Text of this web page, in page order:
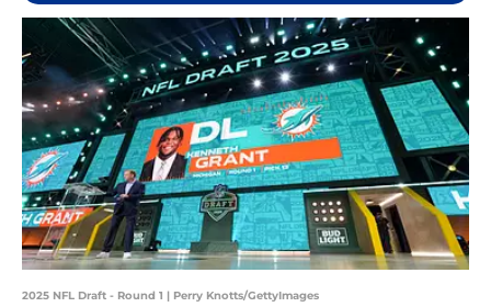
2025 NFL Draft - Round 1 | Perry Knotts/GettyImages